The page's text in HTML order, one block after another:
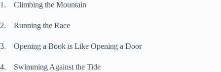
1. Climbing the Mountain
2. Running the Race
3. Opening a Book is Like Opening a Door
4. Swimming Against the Tide